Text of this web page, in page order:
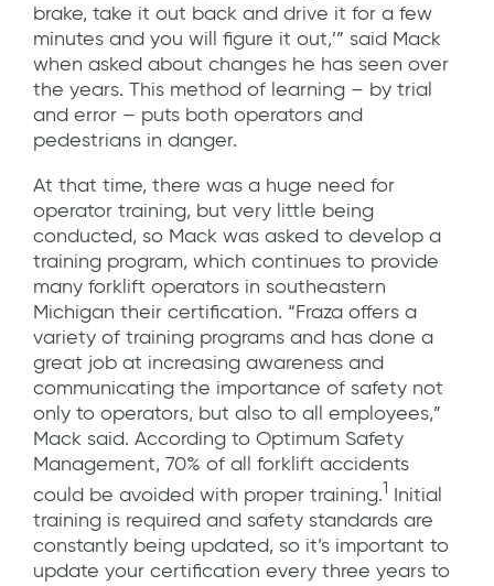
brake, take it out back and drive it for a few
minutes and you will figure it out,’” said Mack
when asked about changes he has seen over
the years. This method of learning – by trial
and error – puts both operators and
pedestrians in danger.
At that time, there was a huge need for
operator training, but very little being
conducted, so Mack was asked to develop a
training program, which continues to provide
many forklift operators in southeastern
Michigan their certification. “Fraza offers a
variety of training programs and has done a
great job at increasing awareness and
communicating the importance of safety not
only to operators, but also to all employees,”
Mack said. According to Optimum Safety
Management, 70% of all forklift accidents
could be avoided with proper training.1
Initial
training is required and safety standards are
constantly being updated, so it’s important to
update your certification every three years to